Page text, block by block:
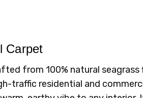
Carpet
from 100% natural
traffic residential and